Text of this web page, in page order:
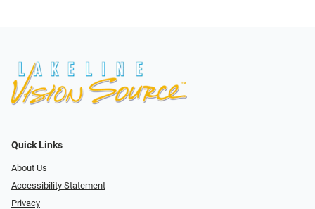
Quick Links
About Us
Accessibility Statement
Privacy